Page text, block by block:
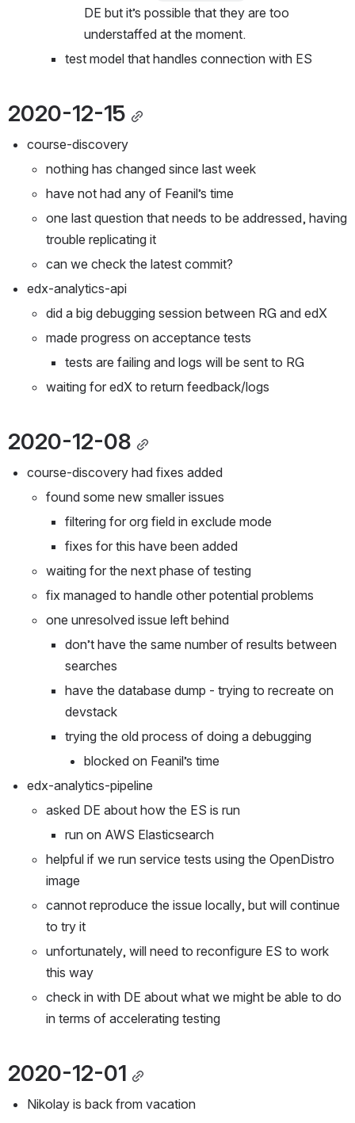
DE but it’s possible that they are too
understaffed at the moment.
test model that handles connection with ES
2020-12-15
course-discovery
nothing has changed since last week
have not had any of Feanil’s time
one last question that needs to be addressed, having
trouble replicating it
can we check the latest commit?
edx-analytics-api
did a big debugging session between RG and edX
made progress on acceptance tests
tests are failing and logs will be sent to RG
waiting for edX to return feedback/logs
2020-12-08
course-discovery had fixes added
found some new smaller issues
filtering for org field in exclude mode
fixes for this have been added
waiting for the next phase of testing
fix managed to handle other potential problems
one unresolved issue left behind
don’t have the same number of results between
searches
have the database dump - trying to recreate on
devstack
trying the old process of doing a debugging
blocked on Feanil’s time
edx-analytics-pipeline
asked DE about how the ES is run
run on AWS Elasticsearch
helpful if we run service tests using the OpenDistro
image
cannot reproduce the issue locally, but will continue
to try it
unfortunately, will need to reconfigure ES to work
this way
check in with DE about what we might be able to do
in terms of accelerating testing
2020-12-01
Nikolay is back from vacation